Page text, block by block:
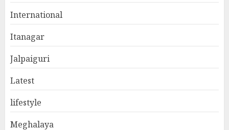
International
Itanagar
Jalpaiguri
Latest
lifestyle
Meghalaya